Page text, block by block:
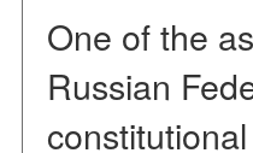
One of the
Russian